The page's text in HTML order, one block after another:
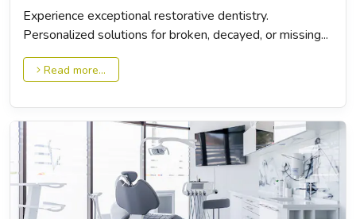
Experience exceptional restorative dentistry.
Personalized solutions for broken, decayed, or missing...
Read more...